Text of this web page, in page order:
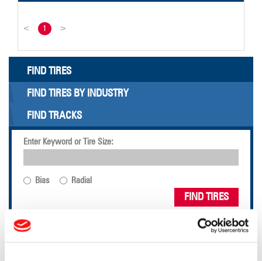
< 1 >
FIND TIRES
FIND TIRES BY INDUSTRY
FIND TRACKS
Enter Keyword or Tire Size:
Bias Radial
FIND TIRES
TOOLS & RESOURCES